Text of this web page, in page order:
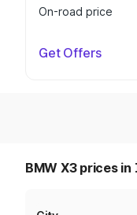
On-road price
Get Offers
BMW X3 prices in